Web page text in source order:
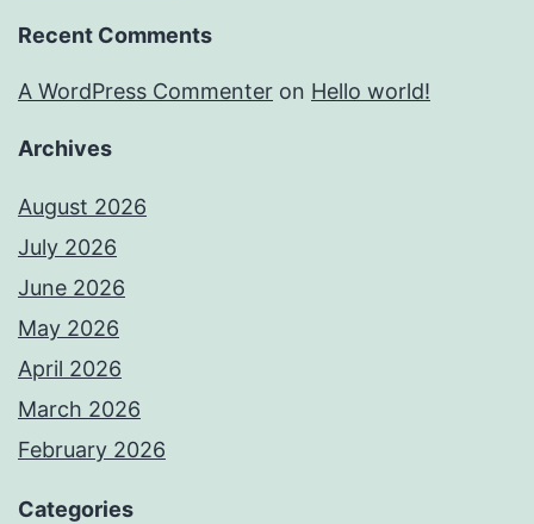
Recent Comments
A WordPress Commenter on Hello world!
Archives
August 2026
July 2026
June 2026
May 2026
April 2026
March 2026
February 2026
Categories